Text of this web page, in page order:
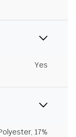
Yes
17%